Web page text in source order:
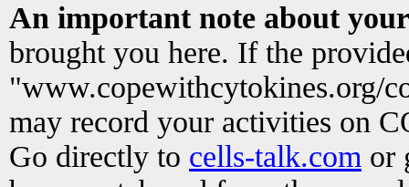
An important note about
brought you here. If the
"www.copewithcytokines.org/
may record your activities on
Go directly to cells-talk.com or